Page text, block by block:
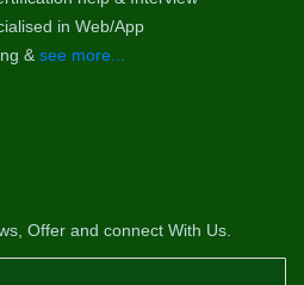
in Web/App
& see more...
Offer and connect With Us.